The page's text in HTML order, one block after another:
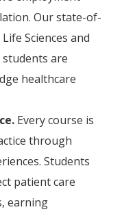
Our state-of-
Sciences and
are
healthcare
Every course is
through
Students
patient care
earning